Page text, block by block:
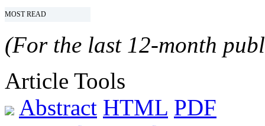
MOST READ
(For the last 12-month
Article Tools
Abstract HTML PDF